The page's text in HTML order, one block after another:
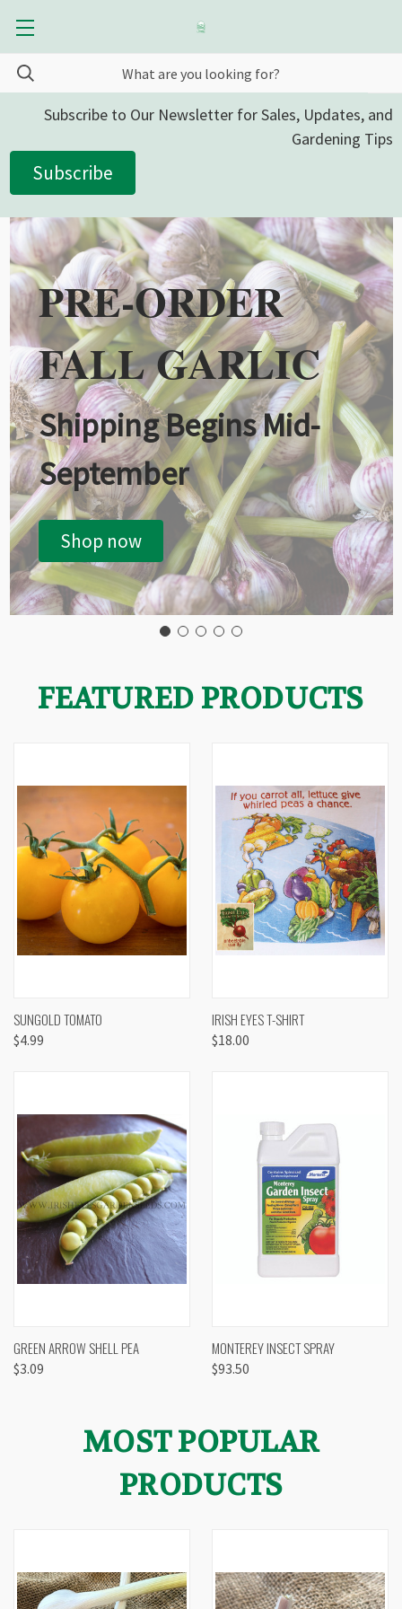
Subscribe to Our Newsletter for Sales, Updates, and
Gardening Tips
Subscribe
PRE-ORDER
FALL GARLIC
Shipping Begins Mid-
September
Shop now
FEATURED PRODUCTS
SUNGOLD TOMATO
$4.99
IRISH EYES T-SHIRT
$18.00
GREEN ARROW SHELL PEA
$3.09
MONTEREY INSECT SPRAY
$93.50
MOST POPULAR
PRODUCTS